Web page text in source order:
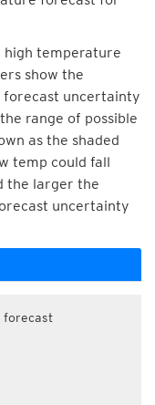
high temperature
show the
forecast uncertainty
range of possible
as the shaded
temp could fall
the larger the
uncertainty
forecast